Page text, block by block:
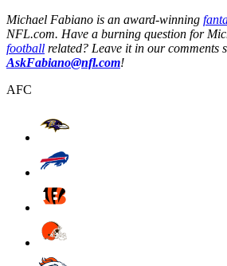
Michael Fabiano is an award-winning
NFL.com. Have a burning question for
football related? Leave it in our comments
AskFabiano@nfl.com!
AFC